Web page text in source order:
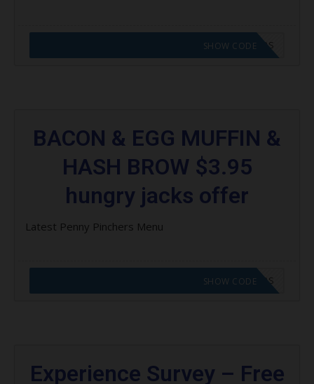
CODE APPLIED! GO TO HUNGRY JACKS VOUCHERS
SHOW CODE
BACON & EGG MUFFIN &
HASH BROW $3.95
hungry jacks offer
Latest Penny Pinchers Menu
CODE APPLIED! GO TO HUNGRY JACKS VOUCHERS
SHOW CODE
Experience Survey – Free